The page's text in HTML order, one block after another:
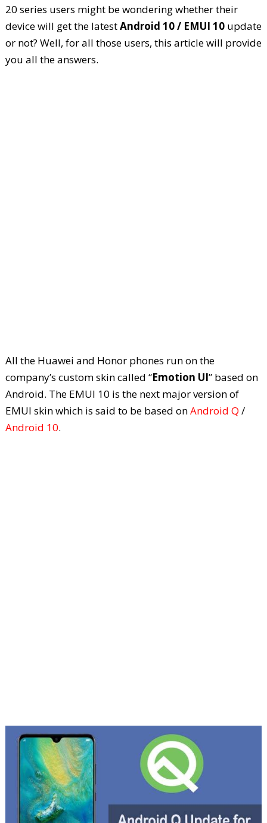
20 series users might be wondering whether their
device will get the latestAndroid 10 / EMUI 10update
or not? Well, for all those users, this article will provide
you all the answers.
All the Huawei and Honor phones run on the
company’s custom skin called “Emotion UI” based on
Android. The EMUI 10 is the next major version of
EMUI skin which is said to be based onAndroid Q /
Android 10.